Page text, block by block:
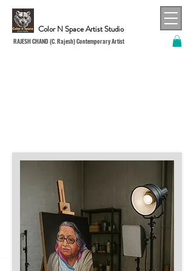
Color N Space Artist Studio
RAJESH CHAND (C. Rajesh) Contemporary Artist